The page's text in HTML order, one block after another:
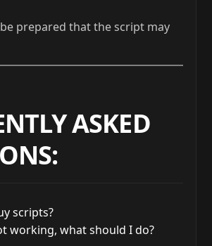
prepared that the script may
ASKED
:
scripts?
working, what should I do?